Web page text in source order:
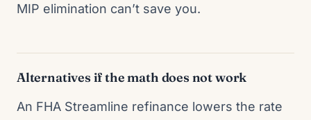
MIP elimination can’t save you.
Alternatives if the math does not work
An FHA Streamline refinance lowers the rate